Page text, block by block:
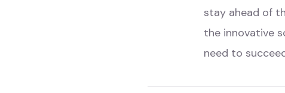
stay ahead of
the innovative
need to